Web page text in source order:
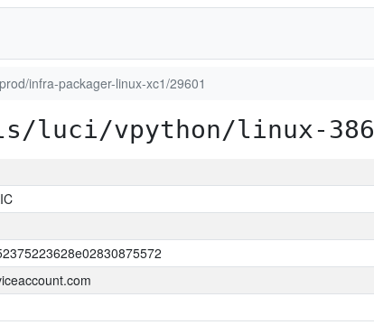
infra-packager-linux-xc1/29601
luci/vpython/linux-386